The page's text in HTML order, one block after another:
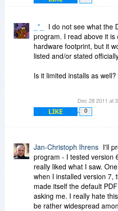
6. What upgrade rights
Companies that offer a pdf
does not address these
time of a lot of people. It is
answer to say that Adobe
expensive. People have a
they are buying.
_*_
I do not see what the
program. I read above it is
hardware footprint, but it
listed and/or stated
Is it limited installs as well?
to be listed in the "Policy"
see this as the site moves
Dec 28 2011 at
LIKE 0
Jan-Christoph Ihrens I'll
program - I tested version
really liked what I saw.
when I installed version 7,
made itself the default
asking me. I really hate
be rather widespread